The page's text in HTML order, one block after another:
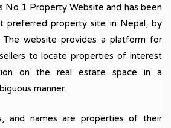
No 1 Property Website and has been
preferred property site in Nepal, by
The website provides a platform for
to locate properties of interest
on the real estate space in a
manner.
and names are properties of their